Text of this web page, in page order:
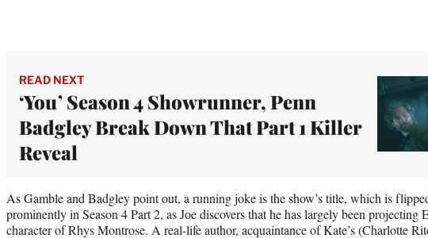
READ NEXT
‘You’ Season 4 Showrunner, Penn
Badgley Break Down That Part 1 Killer
Reveal
As Gamble and Badgley point out, a running joke is the show’s title, which is
prominently in Season 4 Part 2, as Joe discovers that he has largely been projecting
character of Rhys Montrose. A real-life author, acquaintance of Kate’s (Charlotte